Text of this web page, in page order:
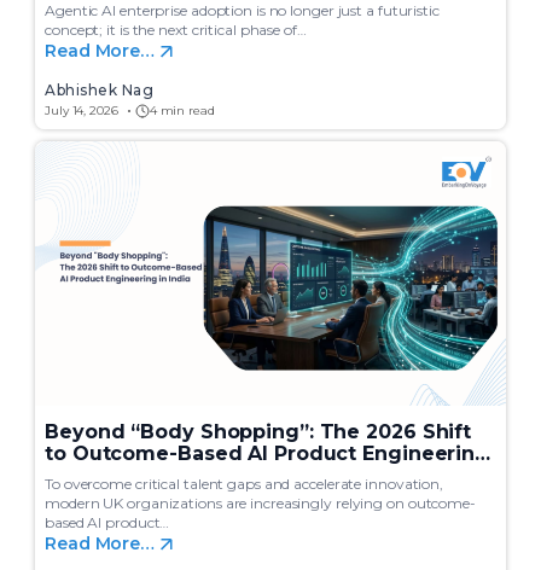
Agentic AI enterprise adoption is no longer just a futuristic
concept; it is the next critical phase of…
Read More…
Abhishek Nag
July 14, 2026 4 min read
Beyond “Body Shopping”: The 2026 Shift
to Outcome-Based AI Product Engineering
in India
To overcome critical talent gaps and accelerate innovation,
modern UK organizations are increasingly relying on outcome-
based AI product…
Read More…